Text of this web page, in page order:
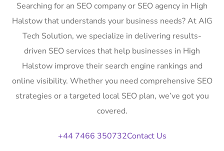
Searching for an SEO company or SEO agency in High
Halstow that understands your business needs? At AIG
Tech Solution, we specialize in delivering results-
driven SEO services that help businesses in High
Halstow improve their search engine rankings and
online visibility. Whether you need comprehensive SEO
strategies or a targeted local SEO plan, we’ve got you
covered.
+44 7466 350732Contact Us